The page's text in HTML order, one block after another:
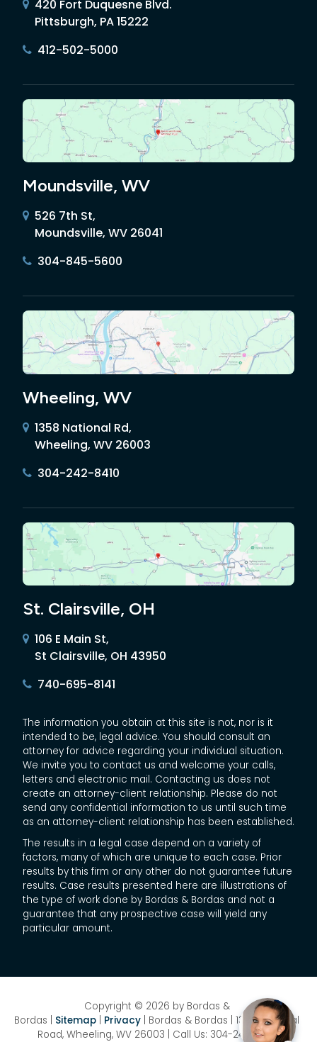
420 Fort Duquesne Blvd.
Pittsburgh, PA 15222
412-502-5000
Moundsville, WV
526 7th St,
Moundsville, WV 26041
304-845-5600
Wheeling, WV
1358 National Rd,
Wheeling, WV 26003
304-242-8410
St. Clairsville, OH
106 E Main St,
St Clairsville, OH 43950
740-695-8141
The information you obtain at this site is not, nor is it
intended to be, legal advice. You should consult an
attorney for advice regarding your individual situation.
We invite you to contact us and welcome your calls,
letters and electronic mail. Contacting us does not
create an attorney-client relationship. Please do not
send any confidential information to us until such time
as an attorney-client relationship has been established.
The results in a legal case depend on a variety of
factors, many of which are unique to each case. Prior
results by this firm or any other do not guarantee future
results. Case results presented here are illustrations of
the type of work done by Bordas & Bordas and not a
guarantee that any prospective case will yield any
particular amount.
Copyright © 2026 by Bordas &
Bordas
Sitemap Privacy | Bordas & Bordas
1358 National
Road, Wheeling, WV 26003 | Call Us: 304-242-8410